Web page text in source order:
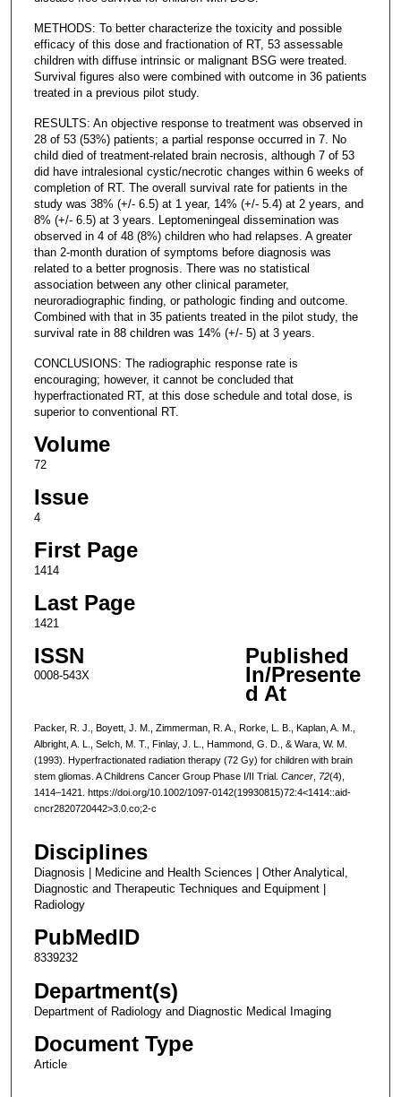
METHODS: To better characterize the toxicity and possible
efficacy of this dose and fractionation of RT, 53 assessable
children with diffuse intrinsic or malignant BSG were treated.
Survival figures also were combined with outcome in 36 patients
treated in a previous pilot study.
RESULTS: An objective response to treatment was observed in
28 of 53 (53%) patients; a partial response occurred in 7. No
child died of treatment-related brain necrosis, although 7 of 53
did have intralesional cystic/necrotic changes within 6 weeks of
completion of RT. The overall survival rate for patients in the
study was 38% (+/- 6.5) at 1 year, 14% (+/- 5.4) at 2 years, and
8% (+/- 6.5) at 3 years. Leptomeningeal dissemination was
observed in 4 of 48 (8%) children who had relapses. A greater
than 2-month duration of symptoms before diagnosis was
related to a better prognosis. There was no statistical
association between any other clinical parameter,
neuroradiographic finding, or pathologic finding and outcome.
Combined with that in 35 patients treated in the pilot study, the
survival rate in 88 children was 14% (+/- 5) at 3 years.
CONCLUSIONS: The radiographic response rate is
encouraging; however, it cannot be concluded that
hyperfractionated RT, at this dose schedule and total dose, is
superior to conventional RT.
Volume
72
Issue
4
First Page
1414
Last Page
1421
ISSN
0008-543X
Published
In/Presente
d At
Packer, R. J., Boyett, J. M., Zimmerman, R. A., Rorke, L. B., Kaplan, A. M.,
Albright, A. L., Selch, M. T., Finlay, J. L., Hammond, G. D., & Wara, W. M.
(1993). Hyperfractionated radiation therapy (72 Gy) for children with brain
stem gliomas. A Childrens Cancer Group Phase I/II Trial. Cancer, 72(4),
1414–1421. https://doi.org/10.1002/1097-0142(19930815)72:4<1414::aid-
cncr2820720442>3.0.co;2-c
Disciplines
Diagnosis | Medicine and Health Sciences | Other Analytical,
Diagnostic and Therapeutic Techniques and Equipment |
Radiology
PubMedID
8339232
Department(s)
Department of Radiology and Diagnostic Medical Imaging
Document Type
Article